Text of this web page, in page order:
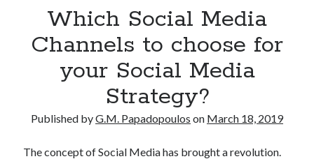
Which Social Media
Channels to choose for
your Social Media
Strategy?
Published byG.M. Papadopoulos on March 18, 2019
The concept of Social Media has brought a revolution.